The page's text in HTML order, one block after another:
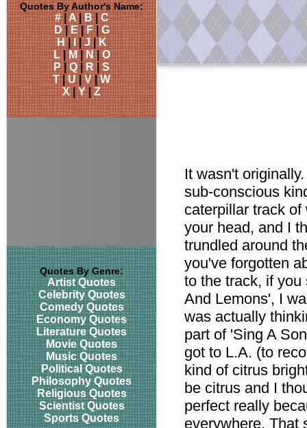
Quotes By Author's Name:
#|A|B|C
D|E|F|G
H|I |J|K
L|M|N|O
P|Q|R|S
T|U|V|W
X|Y|Z
Quotes By Genre:
Artist Quotes
Celebrity Quotes
Comedy Quotes
Economy Quotes
Literature Quotes
Movie Quotes
Music Quotes
Political Quotes
Philosophy Quotes
Religious Quotes
Scientist Quotes
Sports Quotes
It wasn't
sub-conscious
caterpillar track
your head, and I
trundled around
you've forgotten
to the track, if
And Lemons', I
was actually
part of 'Sing A
got to L.A. (to
kind of citrus
be citrus and I
perfect really
everywhere. That